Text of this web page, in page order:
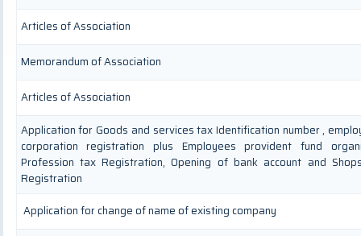
Articles of Association
Memorandum of Association
Articles of Association
Application for Goods and services tax Identification number ,
corporation registration plus Employees provident fund
Profession tax Registration, Opening of bank account and
Registration
Application for change of name of existing company